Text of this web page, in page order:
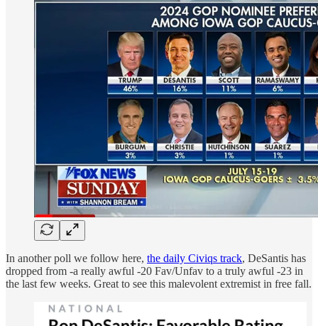
In another poll we follow here, the daily Civiqs track, DeSantis has
dropped from -a really awful -20 Fav/Unfav to a truly awful -23 in
the last few weeks. Great to see this malevolent extremist in free fall.